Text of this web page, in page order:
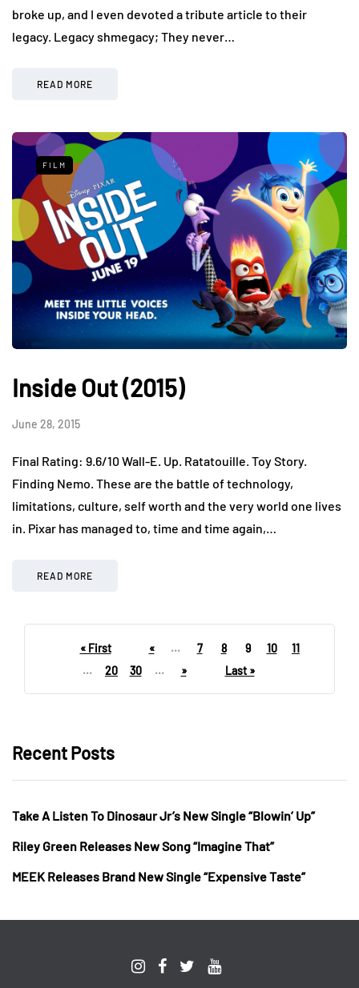
broke up, and I even devoted a tribute article to their
legacy. Legacy shmegacy; They never…
READ MORE
FILM
Inside Out (2015)
June 28, 2015
Final Rating: 9.6/10 Wall-E. Up. Ratatouille. Toy Story.
Finding Nemo. These are the battle of technology,
limitations, culture, self worth and the very world one lives
in. Pixar has managed to, time and time again,…
READ MORE
« First « ... 7 8 9 10
11
...
20 30 ... » Last »
Recent Posts
Take A Listen To Dinosaur Jr’s New Single “Blowin’ Up”
Riley Green Releases New Song “Imagine That”
MEEK Releases Brand New Single “Expensive Taste”